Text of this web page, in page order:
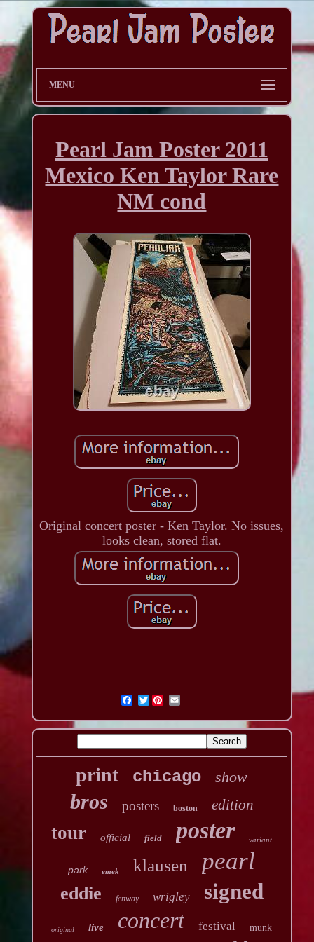
MENU
Pearl Jam Poster 2011
Mexico Ken Taylor Rare
NM cond
Original concert poster - Ken Taylor. No issues,
looks clean, stored flat.
Twitter
print chicago show
bros posters boston edition
tour official field poster variant
park emek klausen pearl
eddie fenway wrigley signed
original live concert festival munk